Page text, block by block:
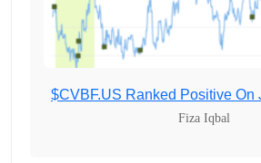
$CVBF.US Ranked Positive On
Fiza Iqbal